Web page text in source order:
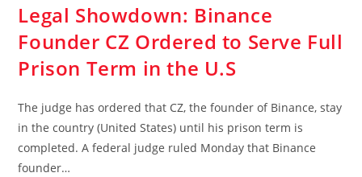
Legal Showdown: Binance
Founder CZ Ordered to Serve Full
Prison Term in the U.S
The judge has ordered that CZ, the founder of Binance, stay
in the country (United States) until his prison term is
completed. A federal judge ruled Monday that Binance
founder…